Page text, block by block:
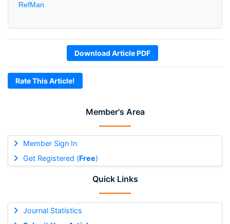
Member's Area
Member Sign In
Get Registered (Free)
Quick Links
Journal Statistics
RefMan
Download Article PDF
Rate This Article!